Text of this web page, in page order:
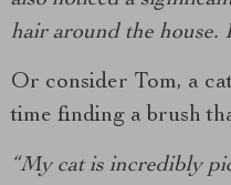
hair around the house.
Or consider Tom, a
time finding a brush
“My cat is incredibly